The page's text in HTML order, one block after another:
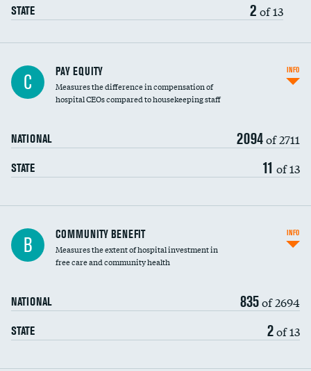
STATE 2 of 13
C PAY EQUITY
Measures the difference in compensation of
hospital CEOs compared to housekeeping staff
NATIONAL 2094of 2711
STATE 11 of 13
INFO
Ratio of executive compensation to
housekeeping wages
B COMMUNITY BENEFIT
Measures the extent of hospital investment in
free care and community health
NATIONAL 835of 2694
STATE 2of 13
INFO